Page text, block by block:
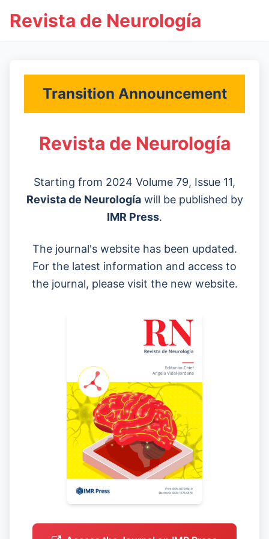
Revista de Neurología
Transition Announcement
Revista de Neurología
Starting from 2024 Volume 79, Issue 11,
Revista de Neurologíawill be published by
IMR Press.
The journal's website has been updated.
For the latest information and access to
the journal, please visit the new website.